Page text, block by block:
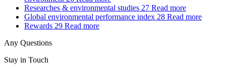
Researches & environmental studies 27 Read more
Global environmental performance index 28 Read more
Rewards 29 Read more
Any Questions
Stay in Touch